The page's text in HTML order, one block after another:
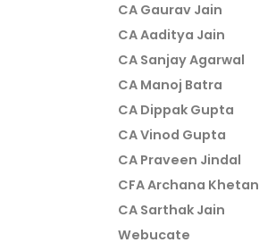
CA Gaurav Jain
CA Aaditya Jain
CA Sanjay Agarwal
CA Manoj Batra
CA Dippak Gupta
CA Vinod Gupta
CA Praveen Jindal
CFA Archana Khetan
CA Sarthak Jain
Webucate